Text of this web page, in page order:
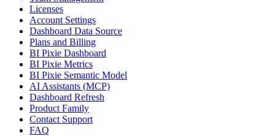
Licenses
Account Settings
Dashboard Data Source
Plans and Billing
BI Pixie Dashboard
BI Pixie Metrics
BI Pixie Semantic Model
AI Assistants (MCP)
Dashboard Refresh
Product Family
Contact Support
FAQ